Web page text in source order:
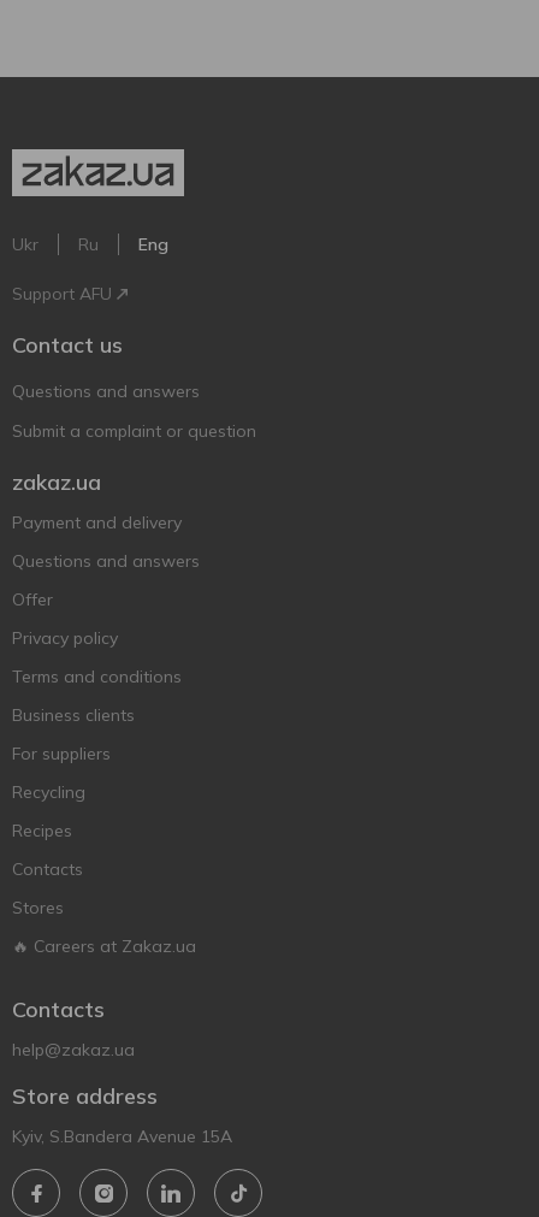
Ukr Ru Eng
Support AFU
Contact us
Questions and answers
Submit a complaint or question
zakaz.ua
Payment and delivery
Questions and answers
Offer
Privacy policy
Terms and conditions
Business clients
For suppliers
Recycling
Recipes
Contacts
Stores
🔥 Careers at Zakaz.ua
Contacts
help@zakaz.ua
Store address
Kyiv, S.Bandera Avenue 15A